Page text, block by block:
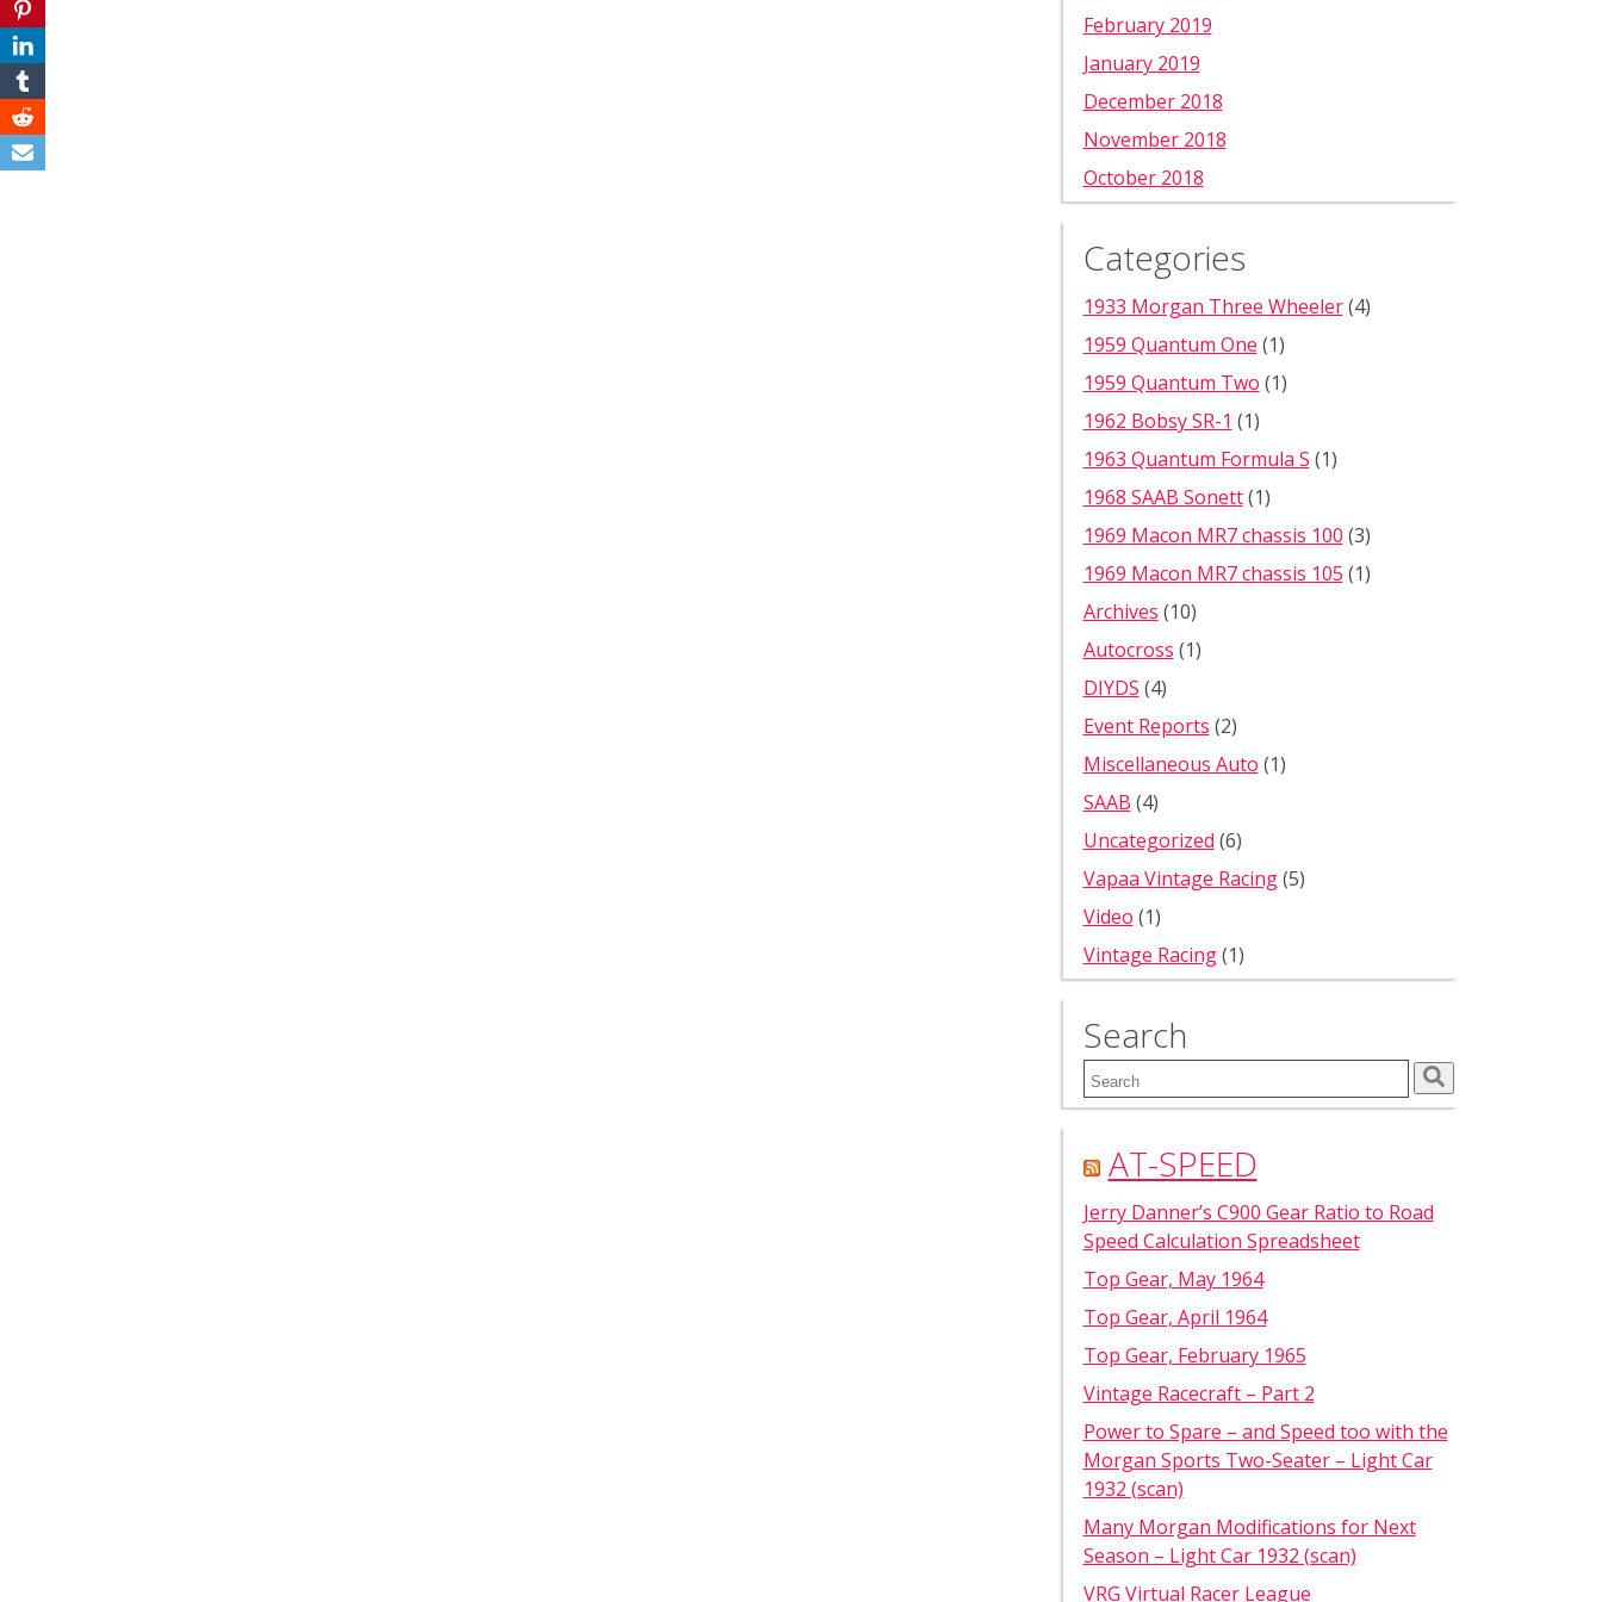
February 2019
January 2019
December 2018
November 2018
October 2018
Categories
1933 Morgan Three Wheeler(4)
1959 Quantum One (1)
1959 Quantum Two (1)
1962 Bobsy SR-1 (1)
1963 Quantum Formula S (1)
1968 SAAB Sonett(1)
1969 Macon MR7 chassis 100 (3)
1969 Macon MR7 chassis 105 (1)
Archives (10)
Autocross (1)
DIYDS (4)
Event Reports (2)
Miscellaneous Auto (1)
SAAB (4)
Uncategorized (6)
Vapaa Vintage Racing(5)
Video (1)
Vintage Racing(1)
Search
Search
for:
AT-SPEED
Jerry Danner’s C900 Gear Ratio to Road
Speed Calculation Spreadsheet
Top Gear, May 1964
Top Gear, April 1964
Top Gear, February 1965
Vintage Racecraft – Part 2
Power to Spare – and Speed too with the
Morgan Sports Two-Seater – Light Car
1932 (scan)
Many Morgan Modifications for Next
Season – Light Car 1932 (scan)
VRG Virtual Racer League